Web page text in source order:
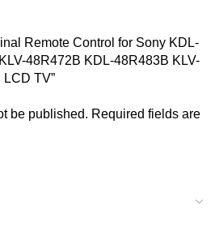
Remote Control for Sony KDL-
48R472B KDL-48R483B KLV-
TV”
be published. Required fields are